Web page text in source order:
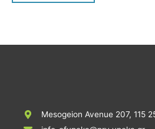
Mesogeion Avenue 207, 115